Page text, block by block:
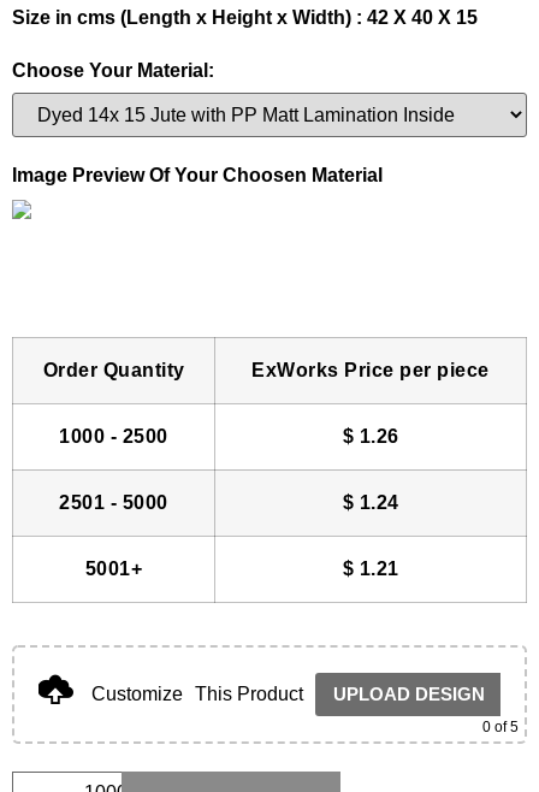
Size in cms (Length x Height x Width) : 42 X 40 X 15
Choose Your Material:
Image Preview Of Your Choosen Material
Order Quantity ExWorks Price per piece
1000 - 2500 $ 1.26
2501 - 5000 $ 1.24
5001+ $ 1.21
Customize This Product UPLOAD DESIGN
0 of 5